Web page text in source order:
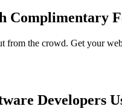
Complimentary
from the crowd. Get your
Developers